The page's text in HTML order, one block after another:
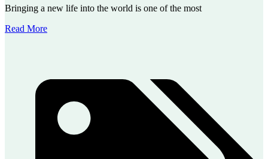
Bringing a new life into the world is one of the most
Read More